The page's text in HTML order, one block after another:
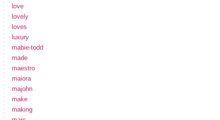
love
lovely
loves
luxury
mabie-todd
made
maestro
maiora
majohn
make
making